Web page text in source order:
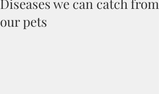
Diseases we can catch from
our pets